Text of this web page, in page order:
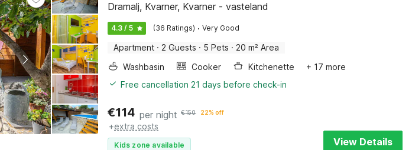
Dramalj, Kvarner, Kvarner - vasteland
4.3 / 5 (36 Ratings) · Very Good
Apartment · 2 Guests · 5 Pets · 20 m² Area
Washbasin
Cooker Kitchenette
+ 17 more
Free cancellation 21 days before check-in
€114 per night €150 22% off
+extra costs
Kids zone available View Details